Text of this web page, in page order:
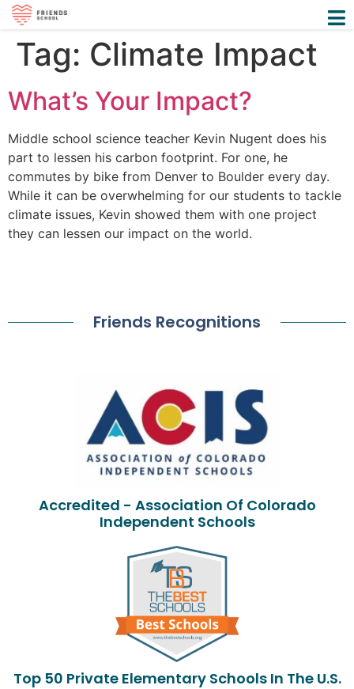
Tag: Climate Impact
What’s Your Impact?
Middle school science teacher Kevin Nugent does his
part to lessen his carbon footprint. For one, he
commutes by bike from Denver to Boulder every day.
While it can be overwhelming for our students to tackle
climate issues, Kevin showed them with one project
they can lessen our impact on the world.
Friends Recognitions
Accredited - Association Of Colorado
Independent Schools
Top 50 Private Elementary Schools In The U.S.